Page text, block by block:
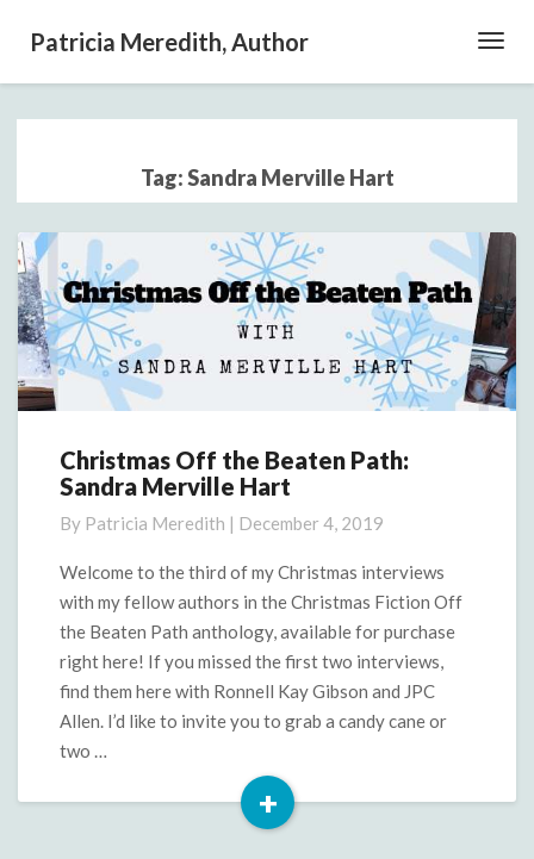
Patricia Meredith, Author
Tag:Sandra Merville Hart
Christmas
Off
Beaten
Path:
Merville
Hart
Christmas Off the Beaten Path:
Sandra Merville Hart
By Patricia Meredith | December 4, 2019
Welcome to the third of my Christmas interviews
with my fellow authors in the Christmas Fiction Off
the Beaten Path anthology, available for purchase
right here! If you missed the first two interviews,
find them here with Ronnell Kay Gibson and JPC
Allen. I’d like to invite you to grab a candy cane or
two …
+
Read